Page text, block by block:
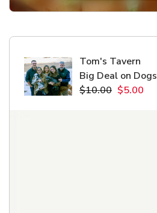
Tom's Tavern
Big Deal on Dogs
$10.00 $5.00